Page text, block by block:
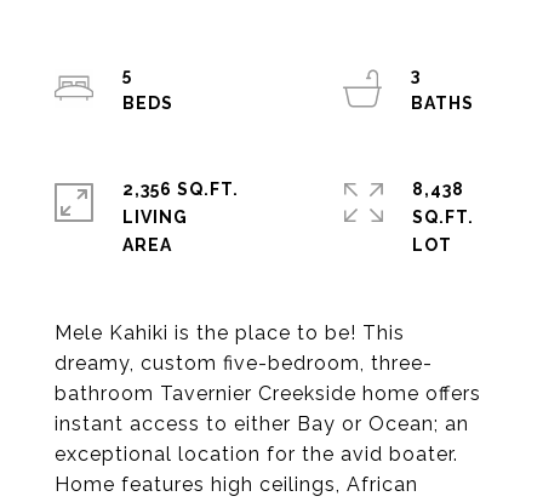
Mele Kahiki is the place to be! This
dreamy, custom five-bedroom, three-
bathroom Tavernier Creekside home offers
instant access to either Bay or Ocean; an
exceptional location for the avid boater.
Home features high ceilings, African
5
3
2,356 SQ.FT.
LIVING
8,438
SQ.FT.